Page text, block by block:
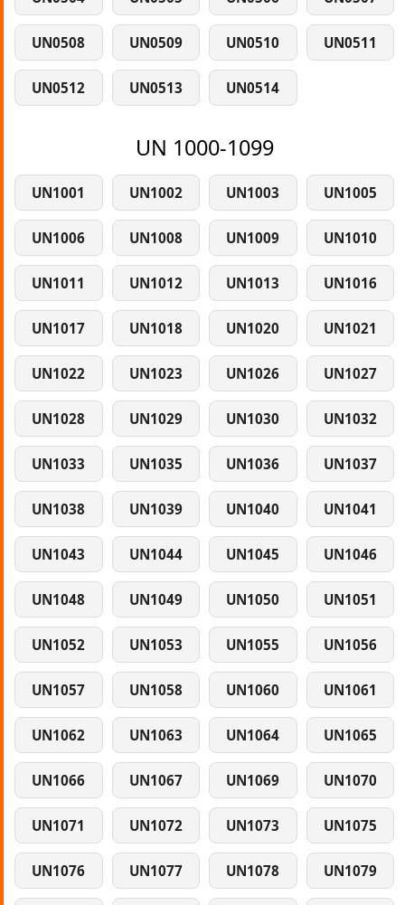
UN0508 UN0509 UN0510 UN0511
UN0512 UN0513 UN0514
UN 1000-1099
UN1001 UN1002 UN1003 UN1005
UN1006 UN1008 UN1009 UN1010
UN1011 UN1012 UN1013 UN1016
UN1017 UN1018 UN1020 UN1021
UN1022 UN1023 UN1026 UN1027
UN1028 UN1029 UN1030 UN1032
UN1033 UN1035 UN1036 UN1037
UN1038 UN1039 UN1040 UN1041
UN1043 UN1044 UN1045 UN1046
UN1048 UN1049 UN1050 UN1051
UN1052 UN1053 UN1055 UN1056
UN1057 UN1058 UN1060 UN1061
UN1062 UN1063 UN1064 UN1065
UN1066 UN1067 UN1069 UN1070
UN1071 UN1072 UN1073 UN1075
UN1076 UN1077 UN1078 UN1079